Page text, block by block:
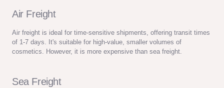
Air Freight
Air freight is ideal for time-sensitive shipments, offering transit times
of 1-7 days. It's suitable for high-value, smaller volumes of
cosmetics. However, it is more expensive than sea freight.
Sea Freight